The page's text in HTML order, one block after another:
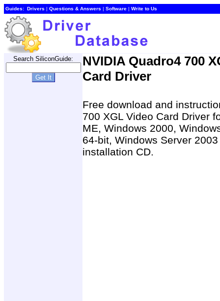
Guides: Drivers | Questions & Answers | Software | Write to Us
Search SiliconGuide:
NVIDIA Quadro4 700
Card Driver
Free download and
700 XGL Video Card Driver
ME, Windows 2000,
64-bit, Windows Server
installation CD.